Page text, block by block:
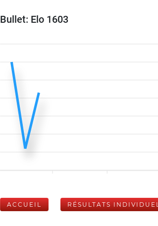
Bullet: Elo 1603
ACCUEIL RÉSULTATS